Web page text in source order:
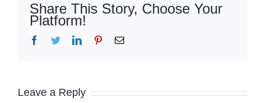
Share This Story, Choose Your
Platform!
Facebook
TwitterLinkedInPinterestEmail
Leave a Reply